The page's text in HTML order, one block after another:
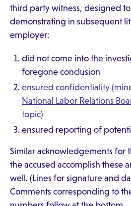
third party witness, designed
demonstrating in subsequent
employer:
did not come into the
foregone conclusion
ensured confidentiality
National Labor Relations
topic)
ensured reporting of
Similar acknowledgements for
the accused accomplish these
well. (Lines for signature and
Comments corresponding to